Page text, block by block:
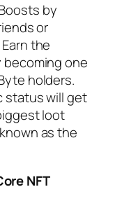
by
or
the
becoming one
holders.
status will get
loot
as the
NFT